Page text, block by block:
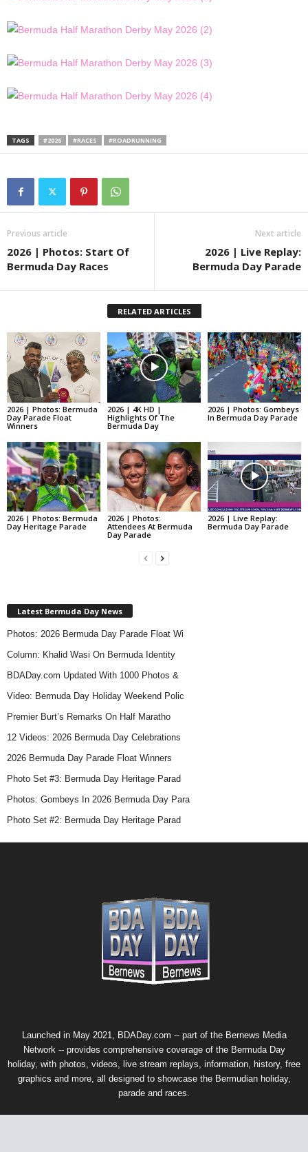
TAGS #2026 #RACES #ROADRUNNING
Previous article
2026 | Photos: Start Of
Bermuda Day Races
Next article
2026 | Live Replay:
Bermuda Day Parade
RELATED ARTICLES
2026 | Photos: Bermuda
Day Parade Float
Winners
2026 | 4K HD |
Highlights Of The
Bermuda Day
2026 | Photos: Gombeys
In Bermuda Day Parade
2026 | Photos: Bermuda
Day Heritage Parade
2026 | Photos:
Attendees At Bermuda
Day Parade
2026 | Live Replay:
Bermuda Day Parade
Latest Bermuda Day News
Photos: 2026 Bermuda Day Parade Float Wi
Column: Khalid Wasi On Bermuda Identity
BDADay.com Updated With 1000 Photos &
Video: Bermuda Day Holiday Weekend Polic
Premier Burt’s Remarks On Half Maratho
12 Videos: 2026 Bermuda Day Celebrations
2026 Bermuda Day Parade Float Winners
Photo Set #3: Bermuda Day Heritage Parad
Photos: Gombeys In 2026 Bermuda Day Para
Photo Set #2: Bermuda Day Heritage Parad
Launched in May 2021, BDADay.com -- part of the Bernews Media
Network-- provides comprehensive coverage of the Bermuda Day
holiday, with photos, videos, live stream replays, information, history, free
graphics and more, all designed to showcase the Bermudian holiday,
parade and races.